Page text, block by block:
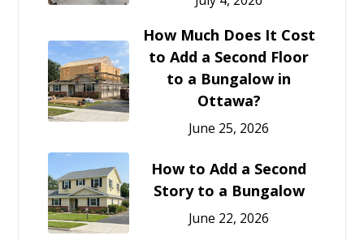
How Much Does It Cost
to Add a Second Floor
to a Bungalow in
Ottawa?
June 25, 2026
How to Add a Second
Story to a Bungalow
June 22, 2026